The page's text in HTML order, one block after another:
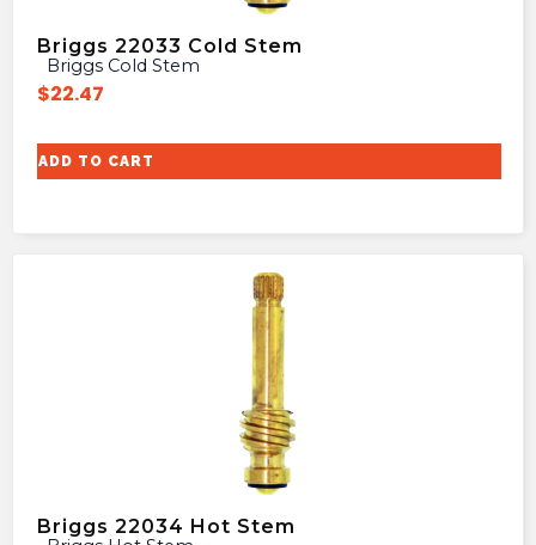
Briggs 22033 Cold Stem
Briggs Cold Stem
$22.47
ADD TO CART
Briggs 22034 Hot Stem